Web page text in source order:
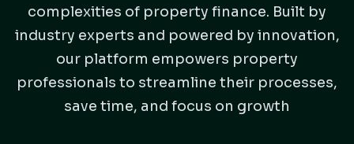
complexities of property finance. Built by
industry experts and powered by innovation,
our platform empowers property
professionals to streamline their processes,
save time, and focus on growth